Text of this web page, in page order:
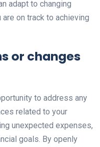
adapt to changing
on track to achieving
or changes
to address any
related to your
unexpected expenses,
goals. By openly